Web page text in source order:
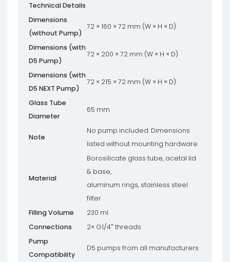
Technical Details
Dimensions
(without Pump)
72 × 160 × 72 mm (W × H × D)
Dimensions (with
D5 Pump)
72 × 200 × 72 mm (W × H × D)
Dimensions (with
D5 NEXT Pump)
72 × 215 × 72 mm (W × H × D)
Glass Tube
Diameter
65 mm
Note
No pump included. Dimensions
listed without mounting hardware.
Material
Borosilicate glass tube, acetal lid
& base,
aluminum rings, stainless steel
filter
Filling Volume
230 ml
Connections
2× G1/4″ threads
Pump
Compatibility
D5 pumps from all manufacturers